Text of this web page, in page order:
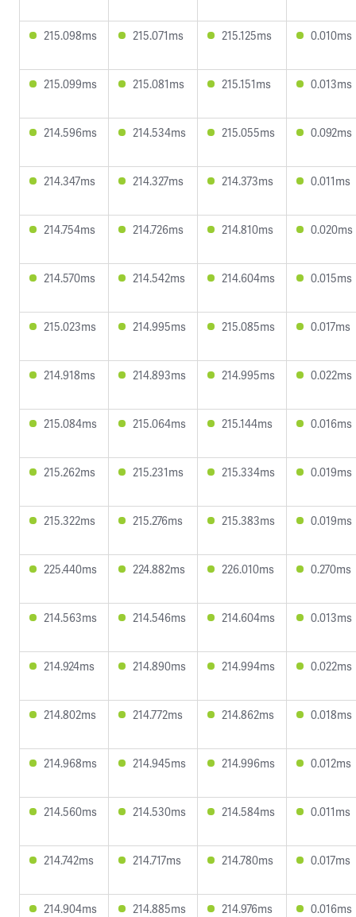
215.098ms 215.071ms 215.125ms 0.010ms
215.099ms 215.081ms 215.151ms 0.013ms
214.596ms 214.534ms 215.055ms 0.092ms
214.347ms 214.327ms 214.373ms 0.011ms
214.754ms 214.726ms 214.810ms 0.020ms
214.570ms 214.542ms 214.604ms 0.015ms
215.023ms 214.995ms 215.085ms 0.017ms
214.918ms 214.893ms 214.995ms 0.022ms
215.084ms 215.064ms 215.144ms 0.016ms
215.262ms 215.231ms 215.334ms 0.019ms
215.322ms 215.276ms 215.383ms 0.019ms
225.440ms 224.882ms 226.010ms 0.270ms
214.563ms 214.546ms 214.604ms 0.013ms
214.924ms 214.890ms 214.994ms 0.022ms
214.802ms 214.772ms 214.862ms 0.018ms
214.968ms 214.945ms 214.996ms 0.012ms
214.560ms 214.530ms 214.584ms 0.011ms
214.742ms 214.717ms 214.780ms 0.017ms
214.904ms 214.885ms 214.976ms 0.016ms